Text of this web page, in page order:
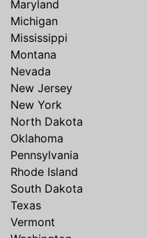
Maryland
Michigan
Mississippi
Montana
Nevada
New Jersey
New York
North Dakota
Oklahoma
Pennsylvania
Rhode Island
South Dakota
Texas
Vermont